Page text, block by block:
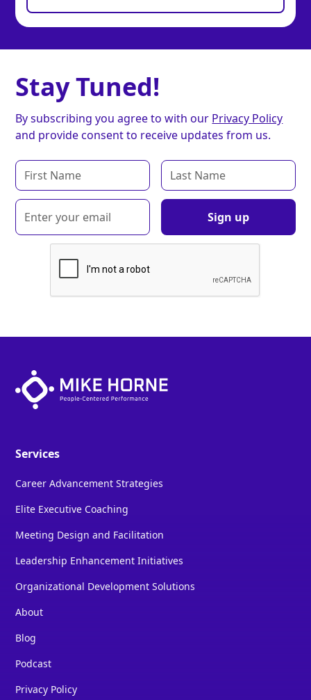
Stay Tuned!
By subscribing you agree to with our Privacy Policy
and provide consent to receive updates from us.
Services
Career Advancement Strategies
Elite Executive Coaching
Meeting Design and Facilitation
Leadership Enhancement Initiatives
Organizational Development Solutions
About
Blog
Podcast
Privacy Policy